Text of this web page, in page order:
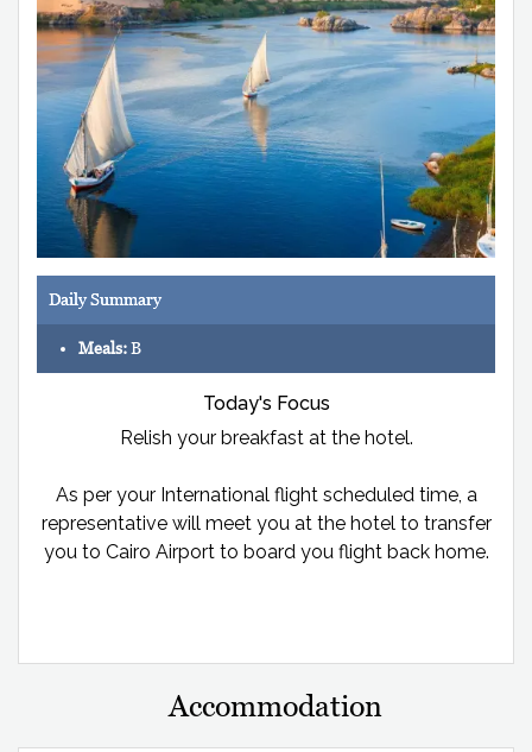
Daily Summary
Meals:B
Today's Focus
Relish your breakfast at the hotel.
As per your International flight scheduled time, a
representative will meet you at the hotel to transfer
you to Cairo Airport to board you flight back home.
Accommodation